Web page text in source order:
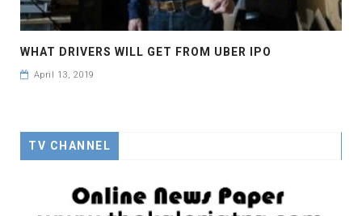
WHAT DRIVERS WILL GET FROM UBER IPO
April 13, 2019
TV CHANNEL